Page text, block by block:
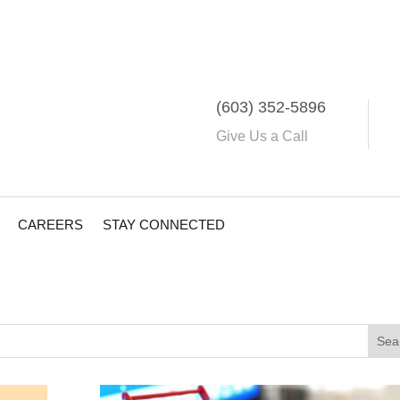
(603) 352-5896
Give Us a Call
CAREERS STAY CONNECTED